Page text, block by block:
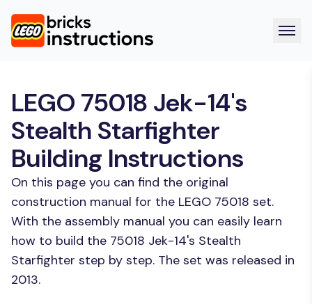
LEGO 75018 Jek-14's
Stealth Starfighter
Building Instructions
On this page you can find the original
construction manual for the LEGO 75018 set.
With the assembly manual you can easily learn
how to build the 75018 Jek-14's Stealth
Starfighter step by step. The set was released in
2013.